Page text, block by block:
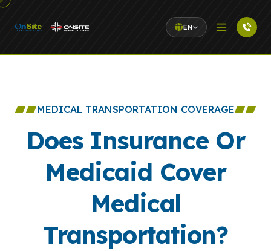
EN
MEDICAL TRANSPORTATION COVERAGE
Does Insurance Or
Medicaid Cover
Medical
Transportation?